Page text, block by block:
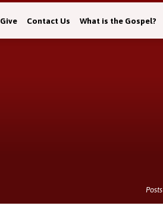
Give Contact Us What is the Gospel?
Posts